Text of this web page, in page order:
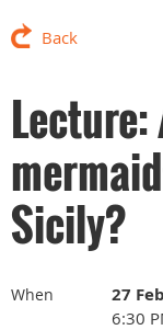
Back
Sicily?
When 27
6:30